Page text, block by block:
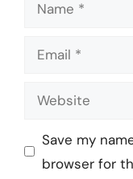
Email
Website
Save my
browser for